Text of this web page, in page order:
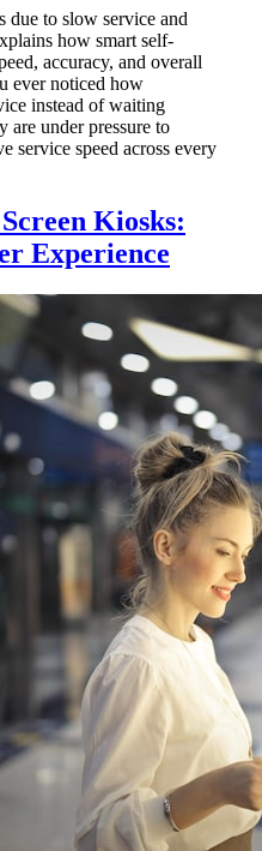
due to slow service and
how smart self-
accuracy, and overall
ever noticed how
instead of waiting
are under pressure to
service speed across every
Kiosks:
Experience